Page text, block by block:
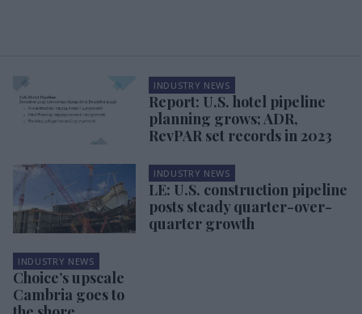
INDUSTRY NEWS
Report: U.S. hotel pipeline
planning grows; ADR,
RevPAR set records in 2023
INDUSTRY NEWS
LE: U.S. construction pipeline
posts steady quarter-over-
quarter growth
INDUSTRY NEWS
Choice’s upscale
Cambria goes to